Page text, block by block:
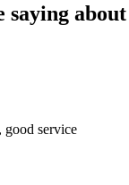
saying
good service